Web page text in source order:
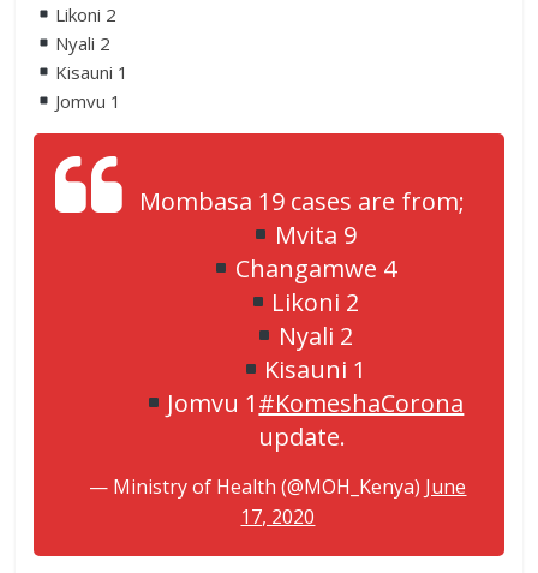
Likoni 2
Nyali 2
Kisauni 1
Jomvu 1
Mombasa 19 cases are from;
Mvita 9
Changamwe 4
Likoni 2
Nyali 2
Kisauni 1
Jomvu 1#KomeshaCorona
update.
— Ministry of Health (@MOH_Kenya) June
17, 2020